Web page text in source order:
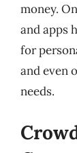
money.
and apps
for
and even
needs.